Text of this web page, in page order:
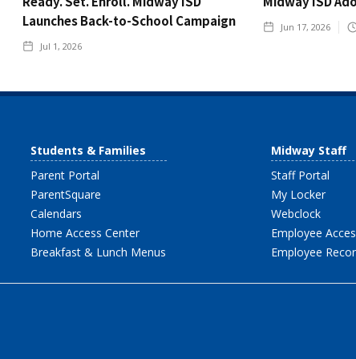
Launches Back-to-School Campaign
Jul 1, 2026
Jun 17, 2026
Students & Families
Parent Portal
ParentSquare
Calendars
Home Access Center
Breakfast & Lunch Menus
Midway Staff
Staff Portal
My Locker
Webclock
Employee
Employee